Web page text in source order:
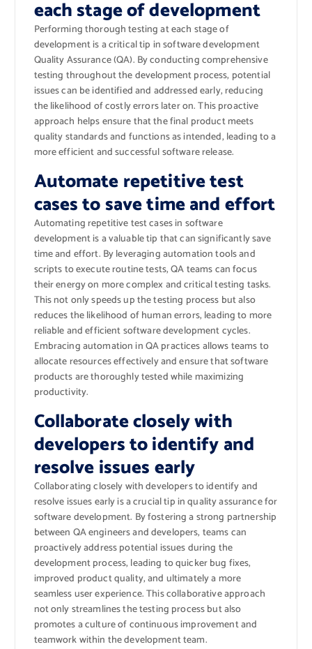
each stage of development
Performing thorough testing at each stage of
development is a critical tip in software development
Quality Assurance (QA). By conducting comprehensive
testing throughout the development process, potential
issues can be identified and addressed early, reducing
the likelihood of costly errors later on. This proactive
approach helps ensure that the final product meets
quality standards and functions as intended, leading to a
more efficient and successful software release.
Automate repetitive test
cases to save time and effort
Automating repetitive test cases in software
development is a valuable tip that can significantly save
time and effort. By leveraging automation tools and
scripts to execute routine tests, QA teams can focus
their energy on more complex and critical testing tasks.
This not only speeds up the testing process but also
reduces the likelihood of human errors, leading to more
reliable and efficient software development cycles.
Embracing automation in QA practices allows teams to
allocate resources effectively and ensure that software
products are thoroughly tested while maximizing
productivity.
Collaborate closely with
developers to identify and
resolve issues early
Collaborating closely with developers to identify and
resolve issues early is a crucial tip in quality assurance for
software development. By fostering a strong partnership
between QA engineers and developers, teams can
proactively address potential issues during the
development process, leading to quicker bug fixes,
improved product quality, and ultimately a more
seamless user experience. This collaborative approach
not only streamlines the testing process but also
promotes a culture of continuous improvement and
teamwork within the development team.